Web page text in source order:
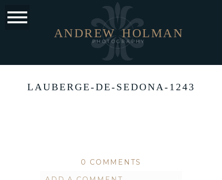
PHOTOGRAPHY
HOLMAN
ANDREW
LAUBERGE-DE-SEDONA-1243
0 COMMENTS